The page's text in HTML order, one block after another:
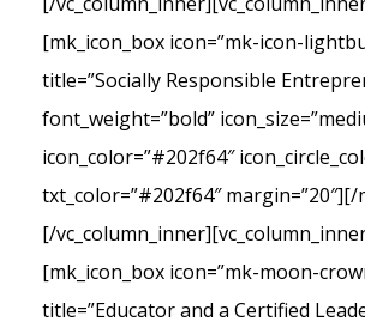
[mk_icon_box icon=”mk-icon-
title=”Socially Responsible
font_weight=”bold”
icon_color=”#202f64″
txt_color=”#202f64″ margin=”20″][/
[/
[mk_icon_box icon=”mk-moon-
title=”Educator and a Certified